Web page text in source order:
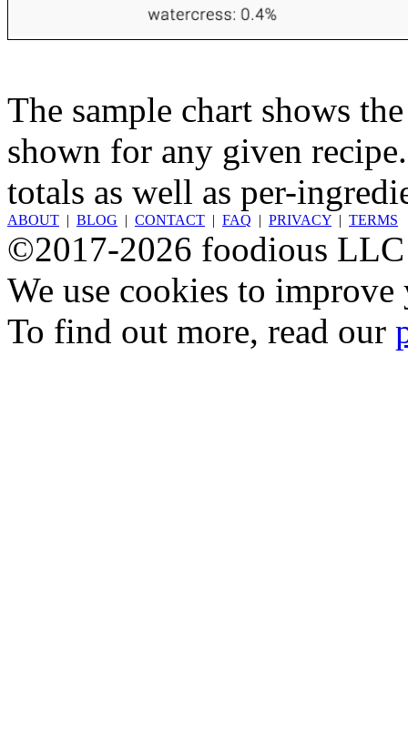
The sample chart shows
shown for any given
totals as well as per-
ABOUT | BLOG | CONTACT | FAQ | PRIVACY | TERMS
©2017-2026 foodious LLC
We use cookies to
To find out more, read our